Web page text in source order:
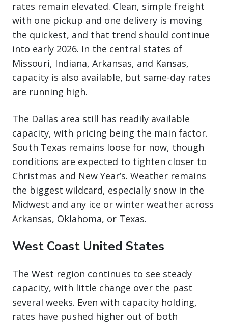
rates remain elevated. Clean, simple freight
with one pickup and one delivery is moving
the quickest, and that trend should continue
into early 2026. In the central states of
Missouri, Indiana, Arkansas, and Kansas,
capacity is also available, but same-day rates
are running high.
The Dallas area still has readily available
capacity, with pricing being the main factor.
South Texas remains loose for now, though
conditions are expected to tighten closer to
Christmas and New Year’s. Weather remains
the biggest wildcard, especially snow in the
Midwest and any ice or winter weather across
Arkansas, Oklahoma, or Texas.
West Coast United States
The West region continues to see steady
capacity, with little change over the past
several weeks. Even with capacity holding,
rates have pushed higher out of both